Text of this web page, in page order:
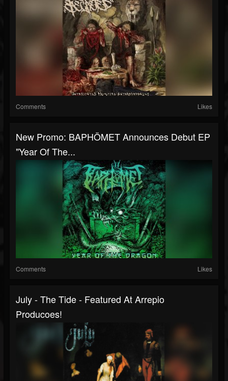
Comments Likes
New Promo: BAPHÖMET Announces Debut EP
"Year Of The...
Comments Likes
July - The Tide - Featured At Arrepio
Producoes!